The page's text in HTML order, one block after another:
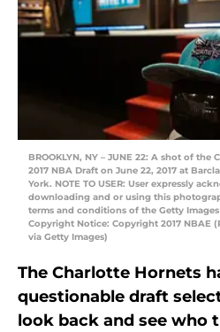
BROOKLYN, NY – JUNE 22: A shot of
2017 NBA Draft on June 22, 2017 at
York. NOTE TO USER: User expressly
downloading and or using this
terms and conditions of the Getty
Copyright Notice: Copyright 2017 NBAE
via Getty Images)
The Charlotte Hornets
questionable draft
look back and see who